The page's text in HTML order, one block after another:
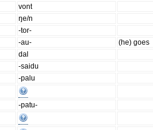
vont
ŋe/n
-tor-
-au- (he) goes
dal
-saidu
-palu
-patu-